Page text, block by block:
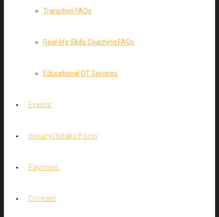
Transition FAQs
Real-life Skills Coaching FAQs
Educational OT Services
Events
Inquiry/Intake Form
Payment
Contact